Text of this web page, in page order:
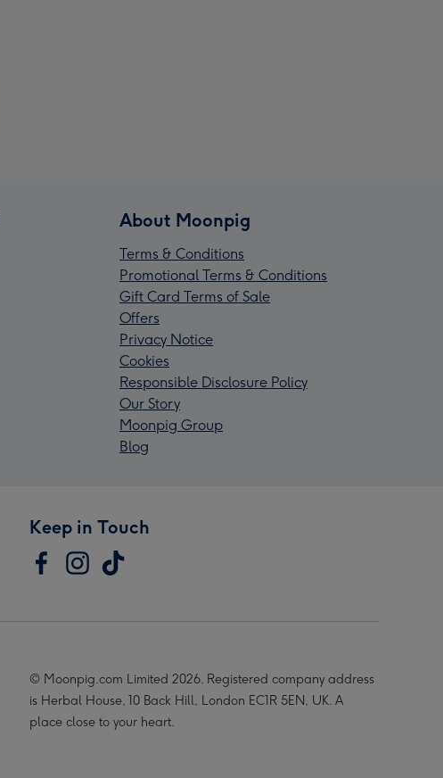
About Moonpig
Terms & Conditions
Promotional Terms & Conditions
Gift Card Terms of Sale
Offers
Privacy Notice
Cookies
Responsible Disclosure Policy
Our Story
Moonpig Group
Blog
Keep in Touch
© Moonpig.com Limited 2026. Registered company address
is Herbal House, 10 Back Hill, London EC1R 5EN, UK. A
place close to your heart.